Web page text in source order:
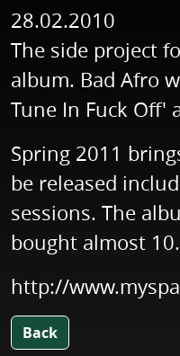
28.02.2010
The side project
album. Bad Afro
Tune In Fuck Off'
Spring 2011
be released
sessions. The
bought almost
http://
Back